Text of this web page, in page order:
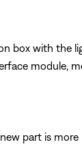
box with the
module,
part is